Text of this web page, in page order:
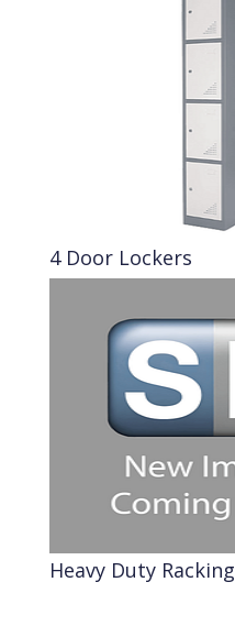
4 Door Lockers
Heavy Duty Racking